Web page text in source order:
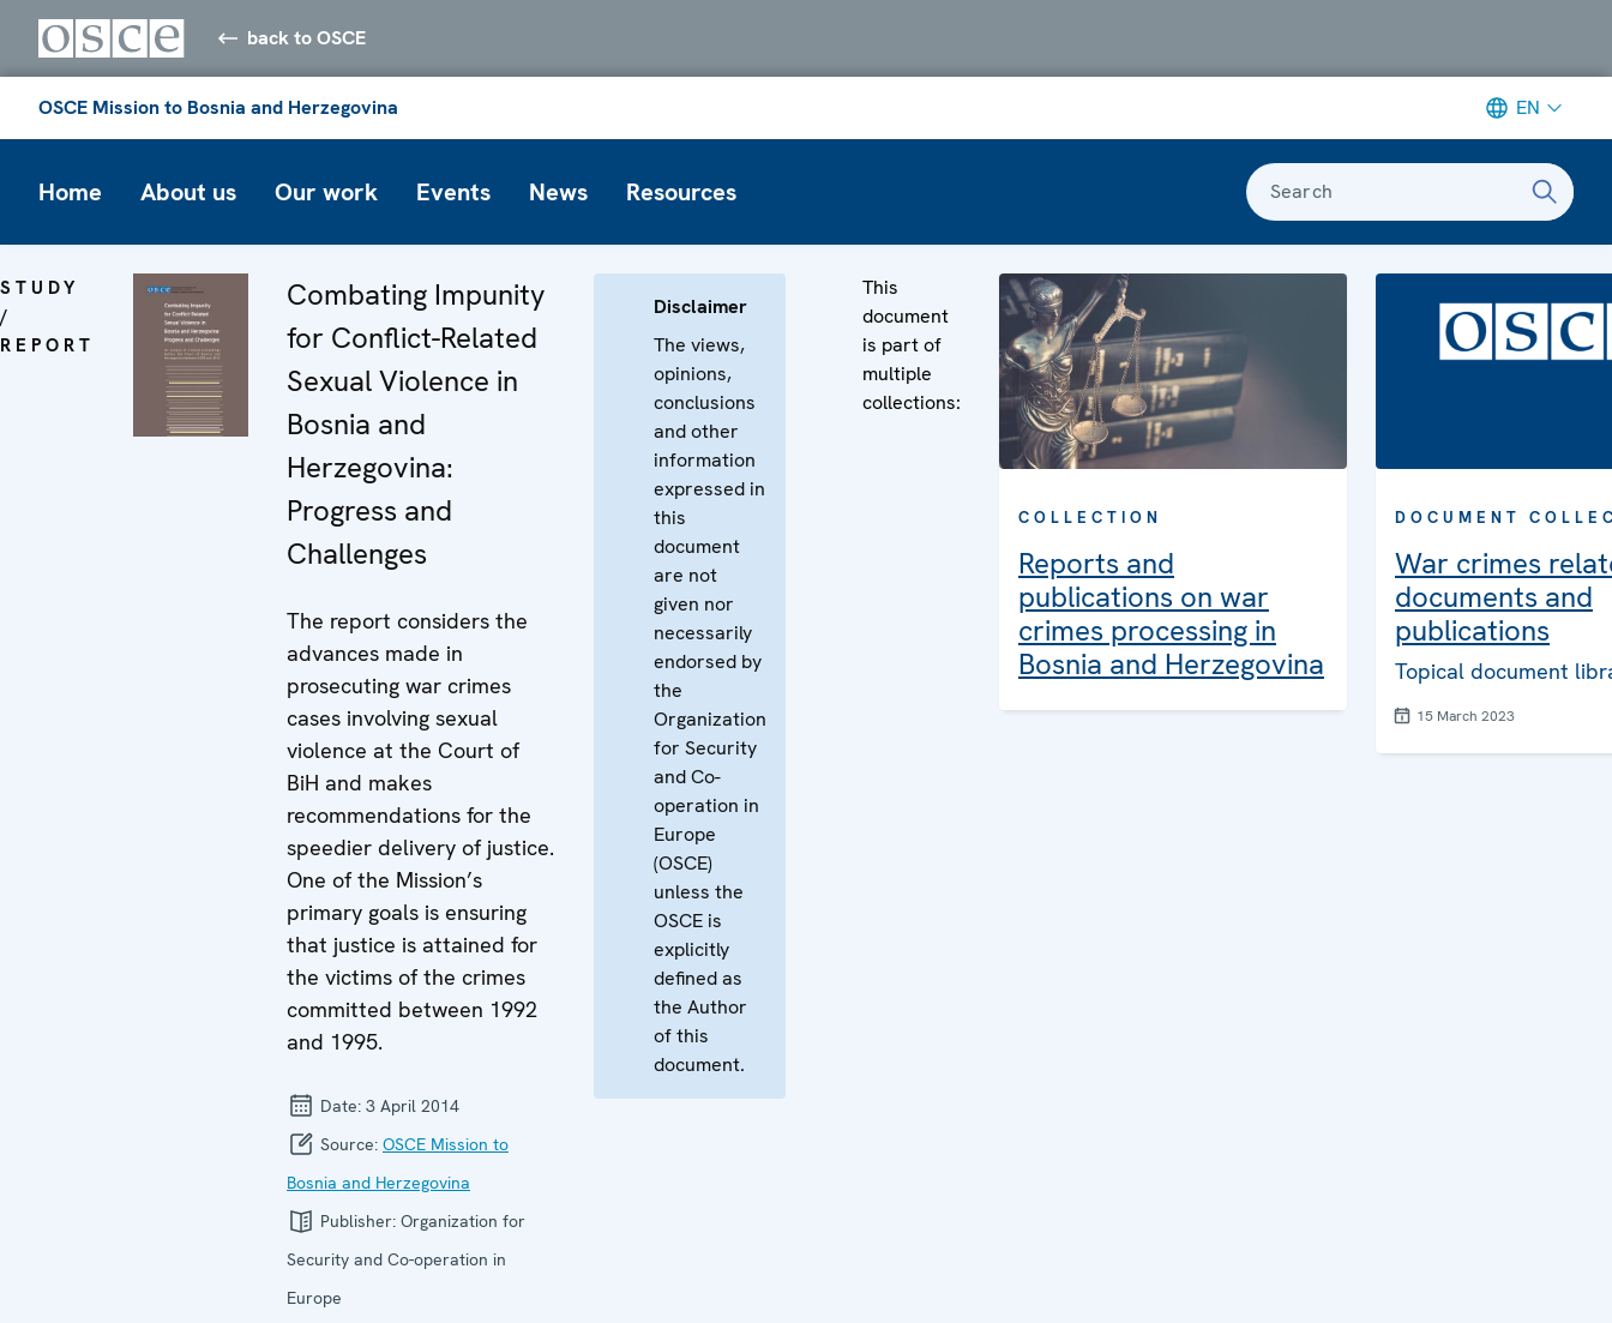
back to OSCE
OSCE Mission to Bosnia and Herzegovina EN
Home About us Our work Events News Resources Search
STUDY
/
REPORT
Combating Impunity
for Conflict-Related
Sexual Violence in
Bosnia and
Herzegovina:
Progress and
Challenges
The report considers the
advances made in
prosecuting war crimes
cases involving sexual
violence at the Court of
BiH and makes
recommendations for the
speedier delivery of justice.
One of the Mission’s
primary goals is ensuring
that justice is attained for
the victims of the crimes
committed between 1992
and 1995.
Date: 3 April 2014
Source: OSCE Mission to
Bosnia and Herzegovina
Publisher: Organization for
Security and Co-operation in
Europe
Disclaimer
The views,
opinions,
conclusions
and other
information
expressed in
this
document
are not
given nor
necessarily
endorsed by
the
Organization
for Security
and Co-
operation in
Europe
(OSCE)
unless the
OSCE is
explicitly
defined as
the Author
of this
document.
This
document
is part of
multiple
collections:
COLLECTION
Reports and
publications on war
crimes processing in
Bosnia and Herzegovina
DOCUMENT
War crimes
documents and
publications
Topical document
15 March 2023